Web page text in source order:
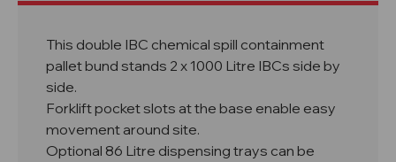
This double IBC chemical spill containment
pallet bund stands 2 x 1000 Litre IBCs side by
side.
Forklift pocket slots at the base enable easy
movement around site.
Optional 86 Litre dispensing trays can be